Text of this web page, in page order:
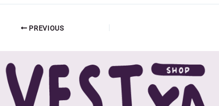
PREVIOUS